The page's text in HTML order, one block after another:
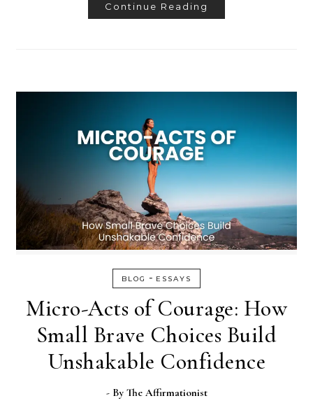
Continue Reading
BLOG - ESSAYS
Micro-Acts of Courage: How
Small Brave Choices Build
Unshakable Confidence
- By The Affirmationist